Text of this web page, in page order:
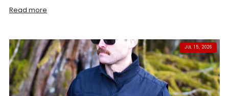
Read more
JUL 15, 2026